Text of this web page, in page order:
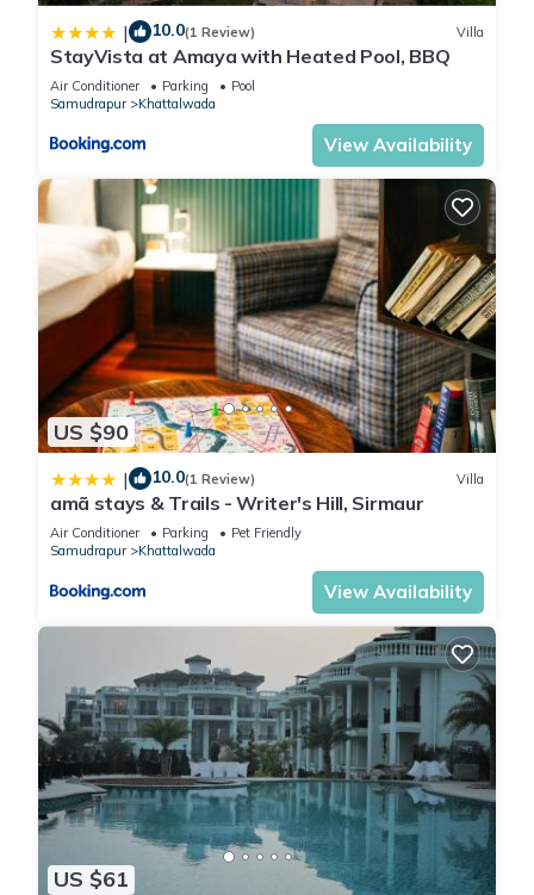
| 10.0(1 Review) Villa
StayVista at Amaya with Heated Pool, BBQ
Air Conditioner Parking
Pool
Samudrapur
Khattalwada
View Availability
US $90
| 10.0(1 Review) Villa
amã stays & Trails - Writer's Hill, Sirmaur
Air Conditioner Parking
Pet Friendly
Samudrapur
Khattalwada
View Availability
US $61